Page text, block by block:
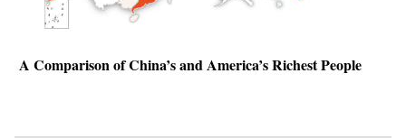
A Comparison of China’s and America’s Richest People